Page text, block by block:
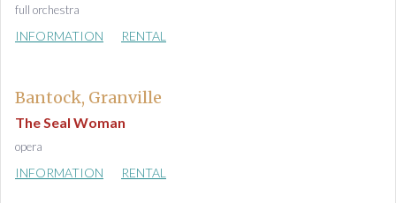
full orchestra
INFORMATION RENTAL
Bantock, Granville
The Seal Woman
opera
INFORMATION RENTAL